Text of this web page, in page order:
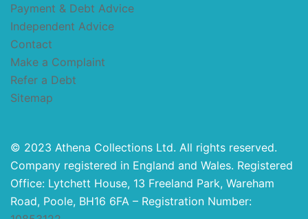
Payment & Debt Advice
Independent Advice
Contact
Make a Complaint
Refer a Debt
Sitemap
© 2023 Athena Collections Ltd. All rights reserved.
Company registered in England and Wales. Registered
Office: Lytchett House, 13 Freeland Park, Wareham
Road, Poole, BH16 6FA – Registration Number: